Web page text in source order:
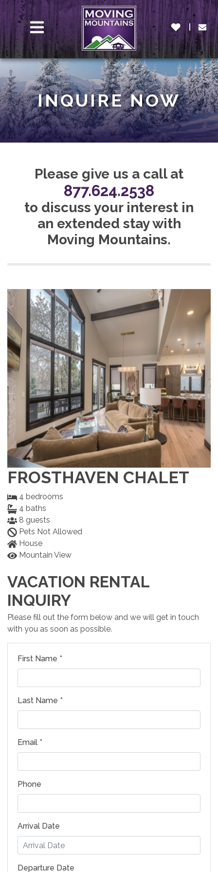
MENU
INQUIRE NOW
Please give us a call at
877.624.2538
to discuss your interest in
an extended stay with
Moving Mountains.
FROSTHAVEN CHALET
4 bedrooms
4 baths
8 guests
Pets Not Allowed
House
Mountain View
VACATION RENTAL
INQUIRY
Please fill out the form below and we will get in touch
with you as soon as possible.
First Name *
Last Name *
Email *
Phone
Arrival Date
Departure Date